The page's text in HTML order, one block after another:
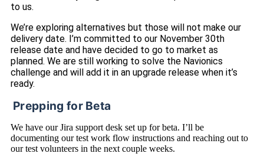
to us.
We’re exploring alternatives but those will not make our
delivery date. I’m committed to our November 30th
release date and have decided to go to market as
planned. We are still working to solve the Navionics
challenge and will add it in an upgrade release when it’s
ready.
Prepping for Beta
We have our Jira support desk set up for beta. I’ll be
documenting our test work flow instructions and reaching out to
our test volunteers in the next couple weeks.